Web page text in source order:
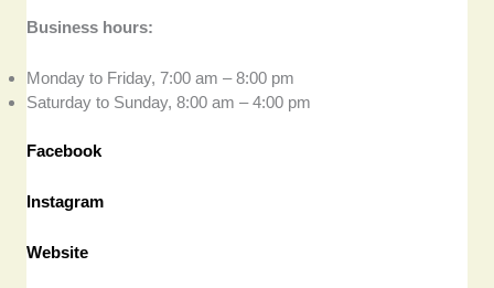
Business hours:
Monday to Friday, 7:00 am – 8:00 pm
Saturday to Sunday, 8:00 am – 4:00 pm
Facebook
Instagram
Website